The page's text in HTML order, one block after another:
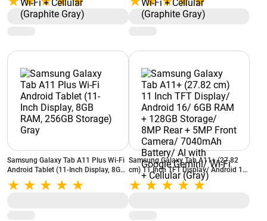
256GB Storage/ 13MP Rear + 8MP
Front Camera/ 12000mAh (typ)
128GB Storage/ 13MP Rear + 8MP
Front Camera/ 12000mAh (typ)
Samsung Galaxy Tab A11 Plus Wi-Fi
Android Tablet (11-Inch Display, 8GB
RAM, 256GB Storage) Gray
Samsung Galaxy Tab A11+ (27.82
cm) 11 Inch TFT Display/ Android 16/
6GB RAM + 128GB Storage/ 8MP
Rear + 5MP Front Camera/ 7040mAh